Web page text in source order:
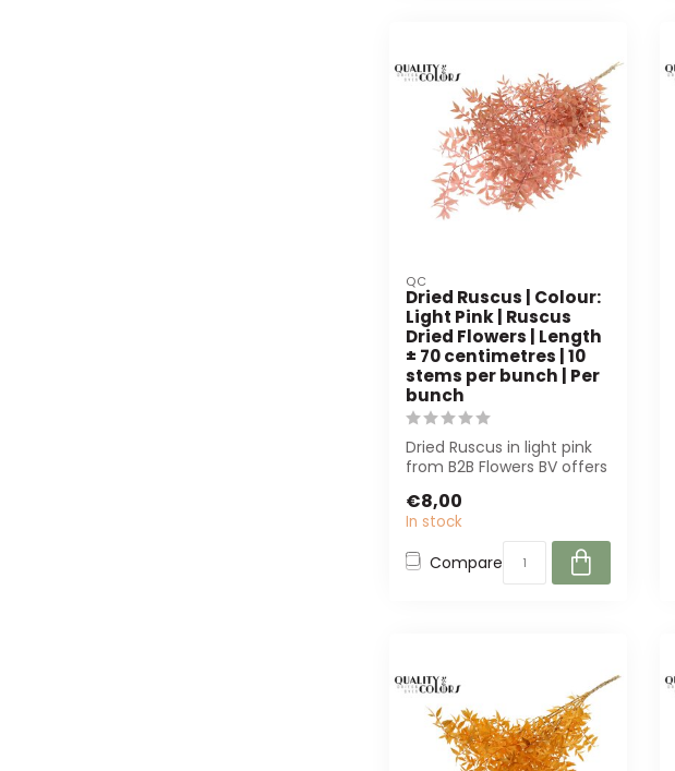
QC
Dried Ruscus | Colour:
Light Pink | Ruscus
Dried Flowers | Length
± 70 centimetres | 10
stems per bunch | Per
bunch
Dried Ruscus in light pink
from B2B Flowers BV offers
tex...
€8,00
In stock
Compare